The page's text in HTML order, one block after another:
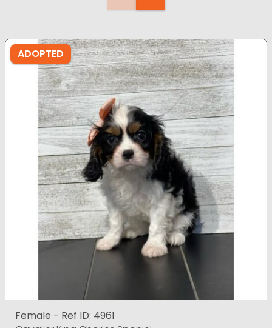
ADOPTED
Female - Ref ID: 4961